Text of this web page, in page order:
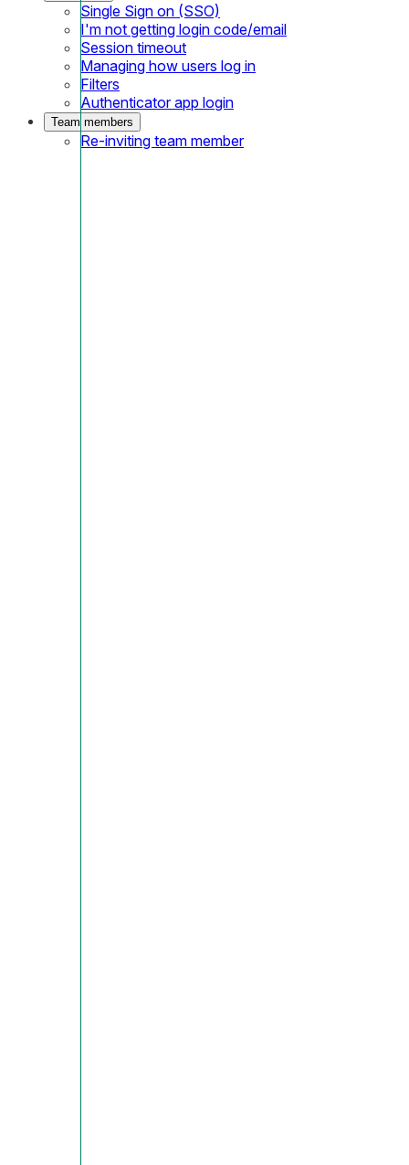
Single Sign on (SSO)
I'm not getting login code/email
Session timeout
Managing how users log in
Filters
Authenticator app login
Team members
Re-inviting team member